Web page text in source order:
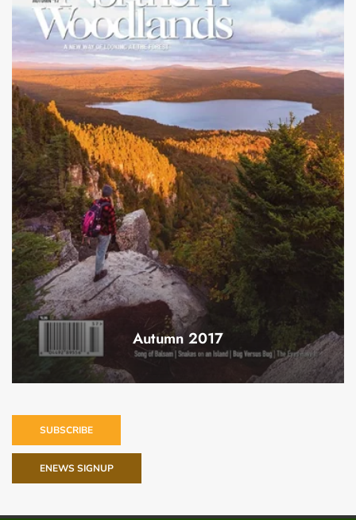
Autumn 2017
SUBSCRIBE
ENEWS SIGNUP